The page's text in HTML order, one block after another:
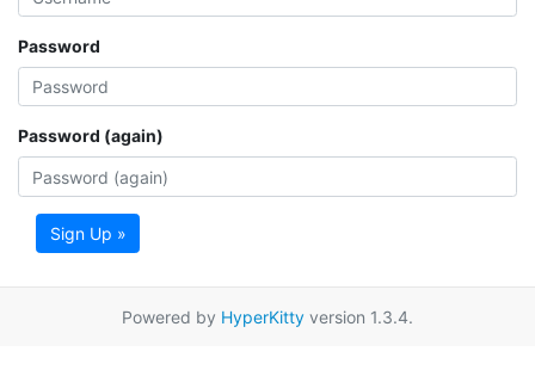
Password
Password (again)
Sign Up »
Powered by HyperKitty version 1.3.4.